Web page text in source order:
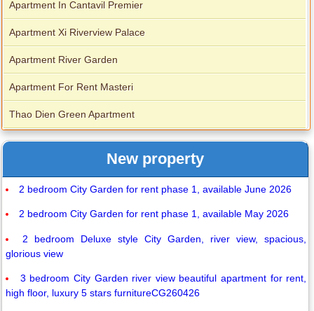
Apartment In Cantavil Premier
Apartment Xi Riverview Palace
Apartment River Garden
Apartment For Rent Masteri
Thao Dien Green Apartment
New property
2 bedroom City Garden for rent phase 1, available June 2026
2 bedroom City Garden for rent phase 1, available May 2026
2 bedroom Deluxe style City Garden, river view, spacious,
glorious view
3 bedroom City Garden river view beautiful apartment for rent,
high floor, luxury 5 stars furnitureCG260426